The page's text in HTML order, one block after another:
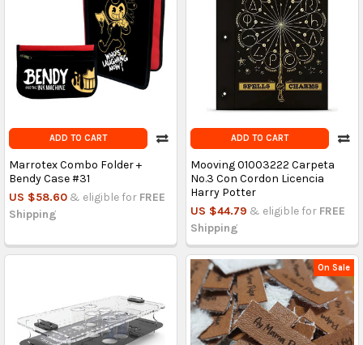
ADD TO CART
Marrotex Combo Folder +
Bendy Case #31
US $58.60 & eligible for FREE
Shipping
ADD TO CART
Mooving 01003222 Carpeta
No.3 Con Cordon Licencia
Harry Potter
US $44.79 & eligible for FREE
Shipping
On Sale